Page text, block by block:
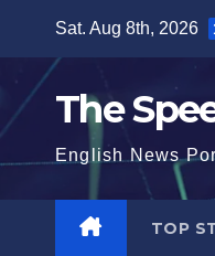
content
Sat. Aug 8th, 2026
The
English News
TOP